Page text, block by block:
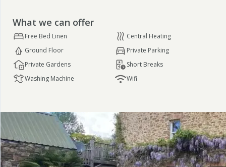
What we can offer
Free Bed Linen
Central Heating
Ground Floor
Private Parking
Private Gardens
Short Breaks
Washing Machine
Wifi